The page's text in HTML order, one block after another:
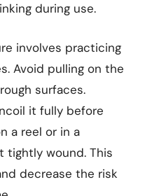
during use.
involves practicing
Avoid pulling on the
surfaces.
it fully before
a reel or in a
tightly wound. This
decrease the risk